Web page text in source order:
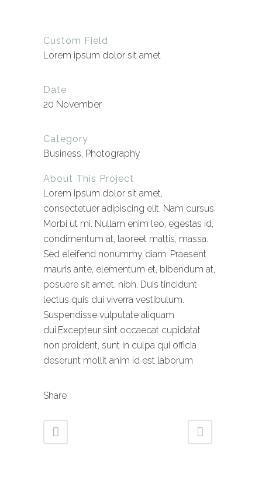
Custom Field
Lorem ipsum dolor sit amet
Date
20 November
Category
Business, Photography
About This Project
Lorem ipsum dolor sit amet,
consectetuer adipiscing elit. Nam cursus.
Morbi ut mi. Nullam enim leo, egestas id,
condimentum at, laoreet mattis, massa.
Sed eleifend nonummy diam. Praesent
mauris ante, elementum et, bibendum at,
posuere sit amet, nibh. Duis tincidunt
lectus quis dui viverra vestibulum.
Suspendisse vulputate aliquam
dui.Excepteur sint occaecat cupidatat
non proident, sunt in culpa qui officia
deserunt mollit anim id est laborum
Share